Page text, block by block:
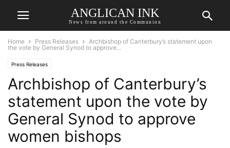
ANGLICAN INK
News from around the Communion
Home Press Releases
Archbishop of Canterbury’s statement upon
the vote by General Synod to approve...
Press Releases
Archbishop of Canterbury’s
statement upon the vote by
General Synod to approve
women bishops